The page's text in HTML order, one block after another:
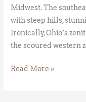
Midwest. The
with steep hills,
Ironically, Ohio’s
the scoured western
Read More »